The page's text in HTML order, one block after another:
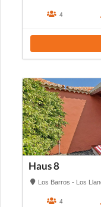
4
Haus 8
Los Barros - Los
4